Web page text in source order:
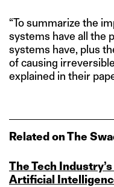
“To summarize the
systems have all the
systems have, plus
of causing
explained in their
Related on The
The Tech
Artificial